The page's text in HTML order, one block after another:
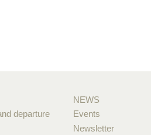
departure
NEWS
Events
Newsletter